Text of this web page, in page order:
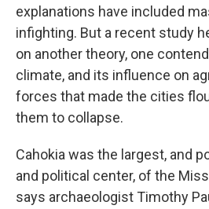
explanations have included
infighting. But a recent study
on another theory, one
climate, and its influence on
forces that made the cities
them to collapse.
Cahokia was the largest, and
and political center, of the
says archaeologist Timothy